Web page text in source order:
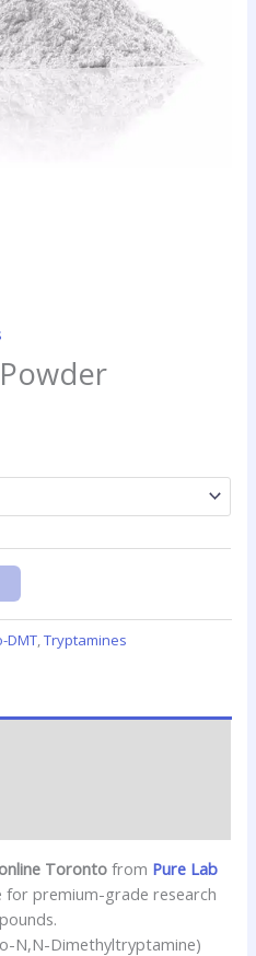
DMT,Tryptamines
Toronto from Pure Lab
premium-grade research
N,N-Dimethyltryptamine)